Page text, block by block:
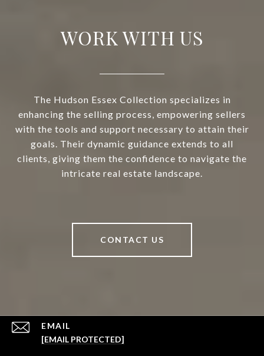
WORK WITH US
The Hudson Essex Collection specializes in
enhancing the selling process, empowering sellers
with the tools and support necessary to attain their
goals. Their dynamic guidance extends to all
clients, giving them the confidence to navigate the
intricate real estate landscape.
CONTACT US
EMAIL
[EMAIL PROTECTED]